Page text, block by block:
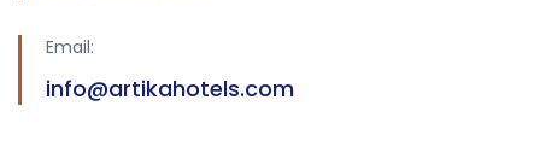
Email:
info@artikahotels.com